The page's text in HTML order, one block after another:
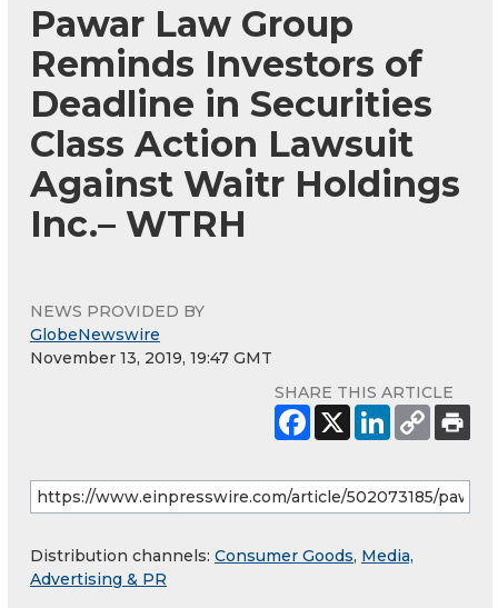
Pawar Law Group
Reminds Investors of
Deadline in Securities
Class Action Lawsuit
Against Waitr Holdings
Inc.– WTRH
NEWS PROVIDED BY
GlobeNewswire
November 13, 2019, 19:47 GMT
SHARE THIS ARTICLE
Distribution channels: Consumer Goods, Media,
Advertising & PR